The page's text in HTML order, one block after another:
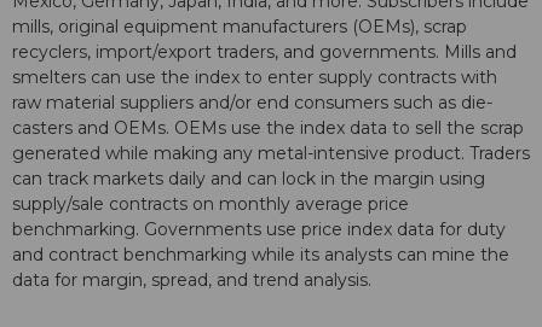
mills, original equipment manufacturers (OEMs), scrap
recyclers, import/export traders, and governments. Mills and
smelters can use the index to enter supply contracts with
raw material suppliers and/or end consumers such as die-
casters and OEMs. OEMs use the index data to sell the scrap
generated while making any metal-intensive product. Traders
can track markets daily and can lock in the margin using
supply/sale contracts on monthly average price
benchmarking. Governments use price index data for duty
and contract benchmarking while its analysts can mine the
data for margin, spread, and trend analysis.